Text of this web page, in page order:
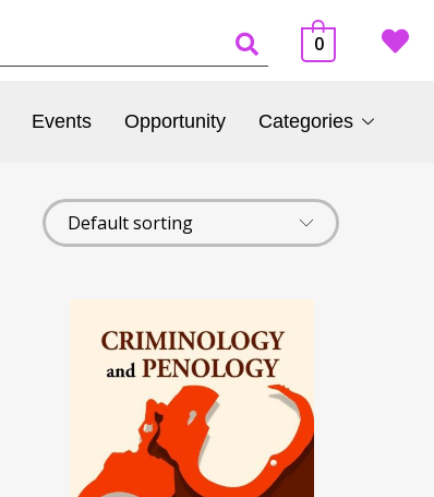
0
Events Opportunity Categories